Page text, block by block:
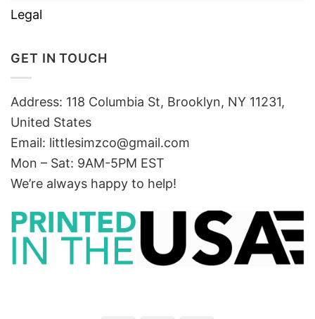
Legal
GET IN TOUCH
Address: 118 Columbia St, Brooklyn, NY 11231,
United States
Email: littlesimzco@gmail.com
Mon – Sat: 9AM-5PM EST
We’re always happy to help!